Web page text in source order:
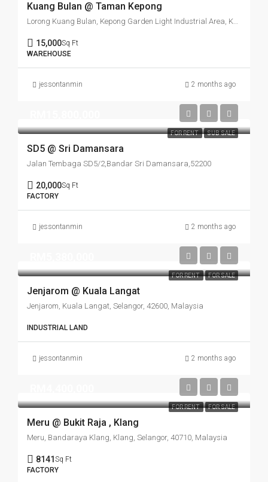
Kuang Bulan @ Taman Kepong
Lorong Kuang Bulan, Kepong Garden Light Industrial Area, Kepong, Kuala Lumpur, 52100, Malaysia
15,000Sq Ft
WAREHOUSE
jessontanmin 2 months ago
FOR RENT SUB SALE
SD5 @ Sri Damansara
Jalan Tembaga SD5/2,Bandar Sri Damansara,52200
20,000Sq Ft
FACTORY
jessontanmin 2 months ago
FOR RENT FOR SALE
Jenjarom @ Kuala Langat
Jenjarom, Kuala Langat, Selangor, 42600, Malaysia
INDUSTRIAL LAND
jessontanmin 2 months ago
FOR RENT FOR SALE
Meru @ Bukit Raja , Klang
Meru, Bandaraya Klang, Klang, Selangor, 40710, Malaysia
8141 Sq Ft
FACTORY